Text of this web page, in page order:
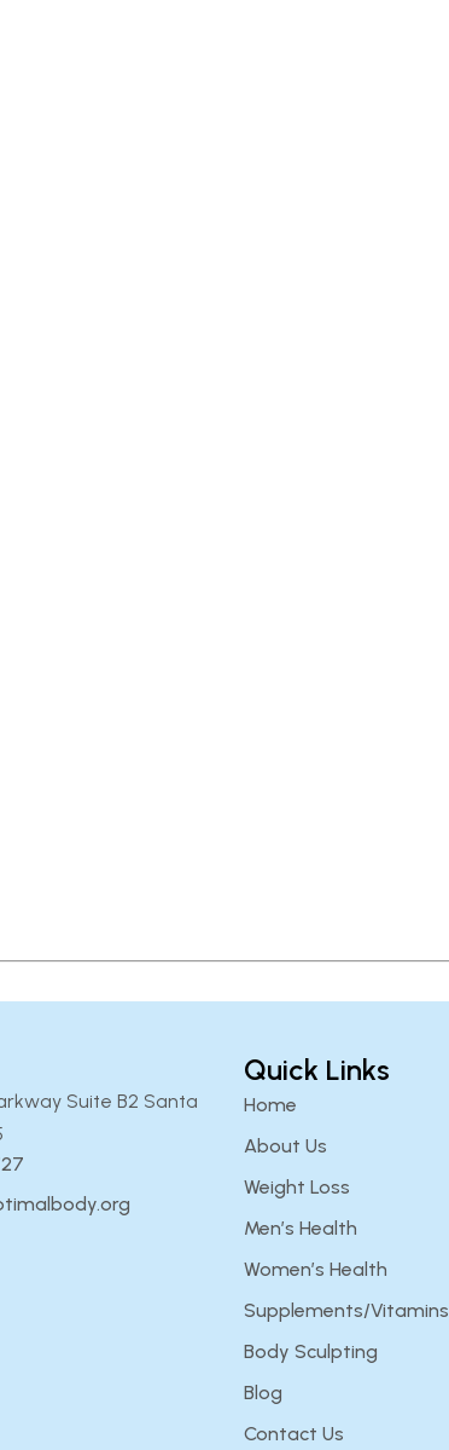
Suite B2 Santa
Quick Links
Home
About Us
Weight Loss
Men’s Health
Women’s Health
Supplements/Vitamins
Body Sculpting
Blog
Contact Us